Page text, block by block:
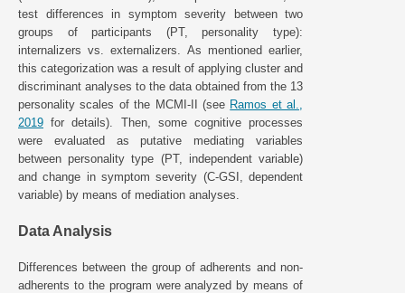
test differences in symptom severity between two
groups of participants (PT, personality type):
internalizers vs. externalizers. As mentioned earlier,
this categorization was a result of applying cluster and
discriminant analyses to the data obtained from the 13
personality scales of the MCMI-II (see Ramos et al.,
2019 for details). Then, some cognitive processes
were evaluated as putative mediating variables
between personality type (PT, independent variable)
and change in symptom severity (C-GSI, dependent
variable) by means of mediation analyses.
Data Analysis
Differences between the group of adherents and non-
adherents to the program were analyzed by means of